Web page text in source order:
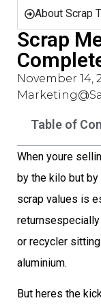
About Scrap
Scrap
November 14,
Table of
When youre
by the kilo but by
scrap values is
or recycler
aluminium.
But heres the